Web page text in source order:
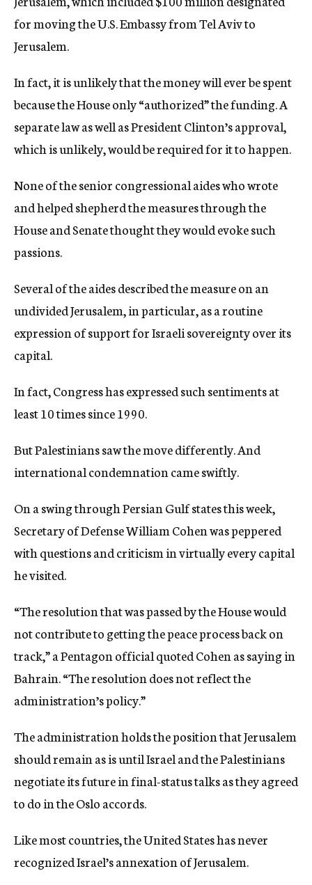
for moving the U.S. Embassy from Tel Aviv to
Jerusalem.
In fact, it is unlikely that the money will ever be spent
because the House only “authorized” the funding. A
separate law as well as President Clinton’s approval,
which is unlikely, would be required for it to happen.
None of the senior congressional aides who wrote
and helped shepherd the measures through the
House and Senate thought they would evoke such
passions.
Several of the aides described the measure on an
undivided Jerusalem, in particular, as a routine
expression of support for Israeli sovereignty over its
capital.
In fact, Congress has expressed such sentiments at
least 10 times since 1990.
But Palestinians saw the move differently. And
international condemnation came swiftly.
On a swing through Persian Gulf states this week,
Secretary of Defense William Cohen was peppered
with questions and criticism in virtually every capital
he visited.
“The resolution that was passed by the House would
not contribute to getting the peace process back on
track,” a Pentagon official quoted Cohen as saying in
Bahrain. “The resolution does not reflect the
administration’s policy.”
The administration holds the position that Jerusalem
should remain as is until Israel and the Palestinians
negotiate its future in final-status talks as they agreed
to do in the Oslo accords.
Like most countries, the United States has never
recognized Israel’s annexation of Jerusalem.